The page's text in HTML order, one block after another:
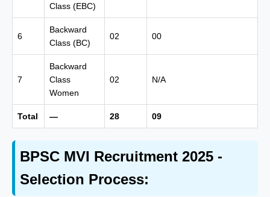
Class (EBC)
6
Backward
Class (BC)
02 00
7
Backward
Class
Women
02 N/A
Total — 28 09
BPSC MVI Recruitment 2025 -
Selection Process: